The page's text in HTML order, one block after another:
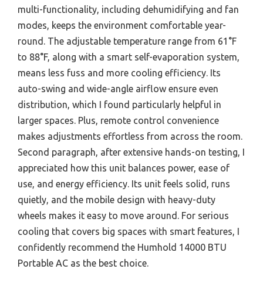
multi-functionality, including dehumidifying and fan
modes, keeps the environment comfortable year-
round. The adjustable temperature range from 61°F
to 88°F, along with a smart self-evaporation system,
means less fuss and more cooling efficiency. Its
auto-swing and wide-angle airflow ensure even
distribution, which I found particularly helpful in
larger spaces. Plus, remote control convenience
makes adjustments effortless from across the room.
Second paragraph, after extensive hands-on testing, I
appreciated how this unit balances power, ease of
use, and energy efficiency. Its unit feels solid, runs
quietly, and the mobile design with heavy-duty
wheels makes it easy to move around. For serious
cooling that covers big spaces with smart features, I
confidently recommend the Humhold 14000 BTU
Portable AC as the best choice.